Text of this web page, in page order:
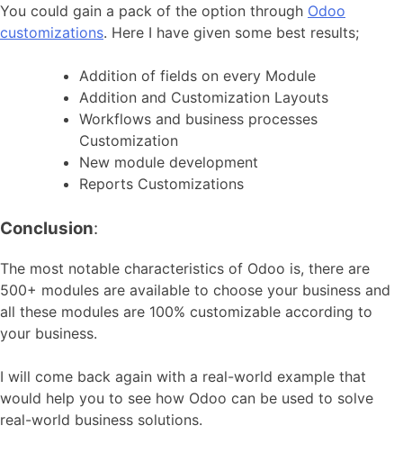
You could gain a pack of the option through Odoo
customizations. Here I have given some best results;
Addition of fields on every Module
Addition and Customization Layouts
Workflows and business processes
Customization
New module development
Reports Customizations
Conclusion:
The most notable characteristics of Odoo is, there are
500+ modules are available to choose your business and
all these modules are 100% customizable according to
your business.
I will come back again with a real-world example that
would help you to see how Odoo can be used to solve
real-world business solutions.